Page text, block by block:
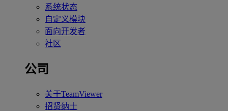
系统状态
自定义模块
面向开发者
社区
公司
关于TeamViewer
招贤纳士